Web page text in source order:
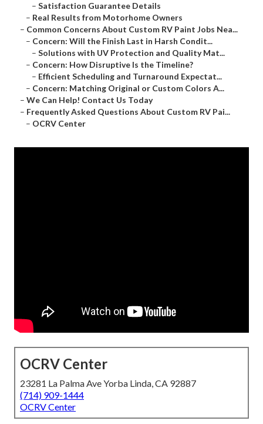
– Satisfaction Guarantee Details
– Real Results from Motorhome Owners
– Common Concerns About Custom RV Paint Jobs Nea...
– Concern: Will the Finish Last in Harsh Condit...
– Solutions with UV Protection and Quality Mat...
– Concern: How Disruptive Is the Timeline?
– Efficient Scheduling and Turnaround Expectat...
– Concern: Matching Original or Custom Colors A...
– We Can Help! Contact Us Today
– Frequently Asked Questions About Custom RV Pai...
– OCRV Center
OCRV Center
23281 La Palma Ave Yorba Linda, CA 92887
(714) 909-1444
OCRV Center